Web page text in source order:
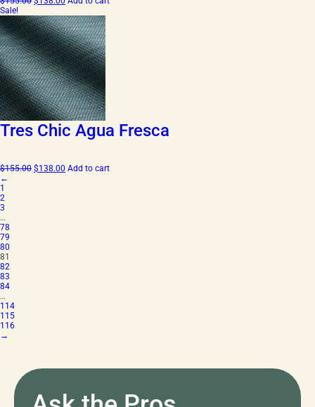
was:
$155.00.
is:
$138.00.
Sale!
Tres Chic Agua Fresca
$155.00 Original
$138.00 Current
Add to cart
←
1
2
3
…
78
79
80
81
82
83
84
…
114
115
116
→